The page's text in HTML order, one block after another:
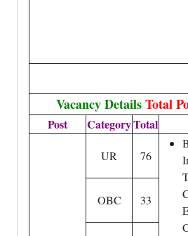
Vacancy DetailsTotal
Post CategoryTotal
UR 76
OBC 33